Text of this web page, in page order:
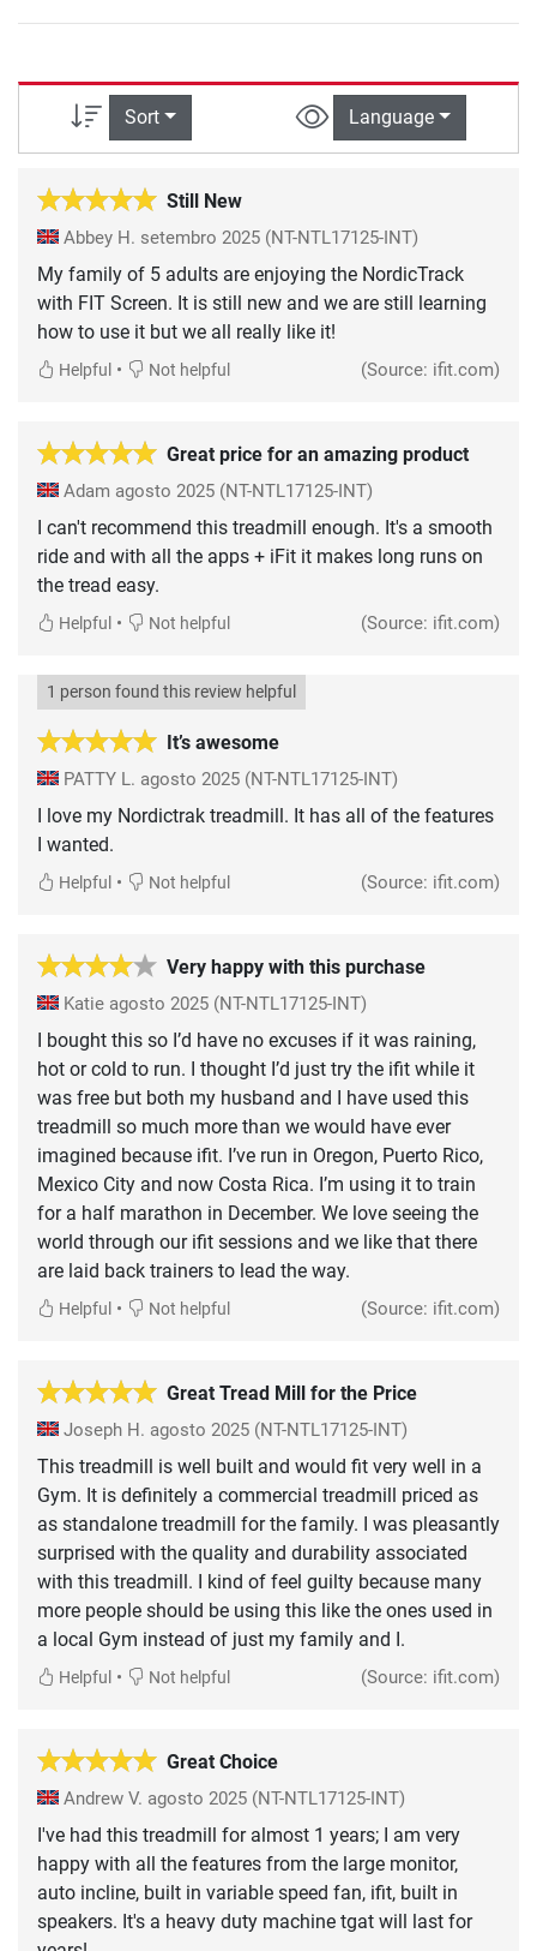
Sort Language
Still New
Abbey H. setembro 2025 (NT-NTL17125-INT)
My family of 5 adults are enjoying the NordicTrack
with FIT Screen. It is still new and we are still learning
how to use it but we all really like it!
Helpful • Not helpful (Source: ifit.com)
Great price for an amazing product
Adam agosto 2025 (NT-NTL17125-INT)
I can't recommend this treadmill enough. It's a smooth
ride and with all the apps + iFit it makes long runs on
the tread easy.
Helpful • Not helpful (Source: ifit.com)
It’s awesome
1 person found this review helpful
PATTY L. agosto 2025 (NT-NTL17125-INT)
I love my Nordictrak treadmill. It has all of the features
I wanted.
Helpful • Not helpful (Source: ifit.com)
Very happy with this purchase
Katie agosto 2025 (NT-NTL17125-INT)
I bought this so I’d have no excuses if it was raining,
hot or cold to run. I thought I’d just try the ifit while it
was free but both my husband and I have used this
treadmill so much more than we would have ever
imagined because ifit. I’ve run in Oregon, Puerto Rico,
Mexico City and now Costa Rica. I’m using it to train
for a half marathon in December. We love seeing the
world through our ifit sessions and we like that there
are laid back trainers to lead the way.
Helpful • Not helpful (Source: ifit.com)
Great Tread Mill for the Price
Joseph H. agosto 2025 (NT-NTL17125-INT)
This treadmill is well built and would fit very well in a
Gym. It is definitely a commercial treadmill priced as
as standalone treadmill for the family. I was pleasantly
surprised with the quality and durability associated
with this treadmill. I kind of feel guilty because many
more people should be using this like the ones used in
a local Gym instead of just my family and I.
Helpful • Not helpful (Source: ifit.com)
Great Choice
Andrew V. agosto 2025 (NT-NTL17125-INT)
I've had this treadmill for almost 1 years; I am very
happy with all the features from the large monitor,
auto incline, built in variable speed fan, ifit, built in
speakers. It's a heavy duty machine tgat will last for